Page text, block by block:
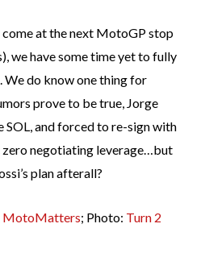
at the next MotoGP stop
we have some time yet to fully
do know one thing for
prove to be true, Jorge
and forced to re-sign with
zero negotiating leverage…but
plan afterall?
MotoMatters; Photo: Turn 2